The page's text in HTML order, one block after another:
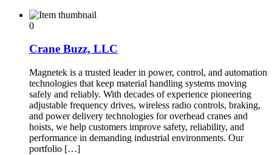
0
Crane Buzz, LLC
Magnetek is a trusted leader in power, control, and automation
technologies that keep material handling systems moving
safely and reliably. With decades of experience pioneering
adjustable frequency drives, wireless radio controls, braking,
and power delivery technologies for overhead cranes and
hoists, we help customers improve safety, reliability, and
performance in demanding industrial environments. Our
portfolio […]